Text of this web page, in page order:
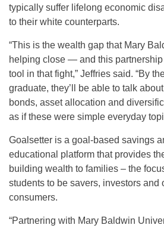
typically suffer lifelong economic
to their white counterparts.
“This is the wealth gap that Mary
helping close — and this
tool in that fight,” Jeffries said. “By
graduate, they’ll be able to talk
bonds, asset allocation and
as if these were simple everyday
Goalsetter is a goal-based savings
educational platform that provides
building wealth to families – the
students to be savers, investors and
consumers.
“Partnering with Mary Baldwin